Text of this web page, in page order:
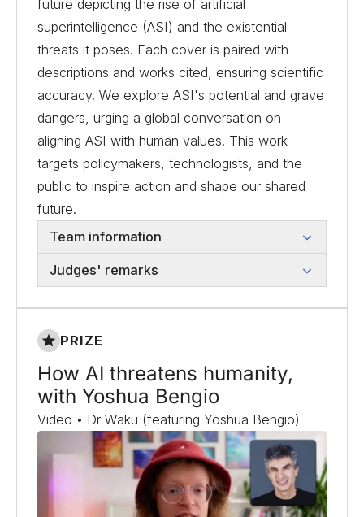
future depicting the rise of artificial
superintelligence (ASI) and the existential
threats it poses. Each cover is paired with
descriptions and works cited, ensuring scientific
accuracy. We explore ASI's potential and grave
dangers, urging a global conversation on
aligning ASI with human values. This work
targets policymakers, technologists, and the
public to inspire action and shape our shared
future.
Team information
Judges' remarks
PRIZE
How AI threatens humanity,
with Yoshua Bengio
Video • Dr Waku (featuring Yoshua Bengio)